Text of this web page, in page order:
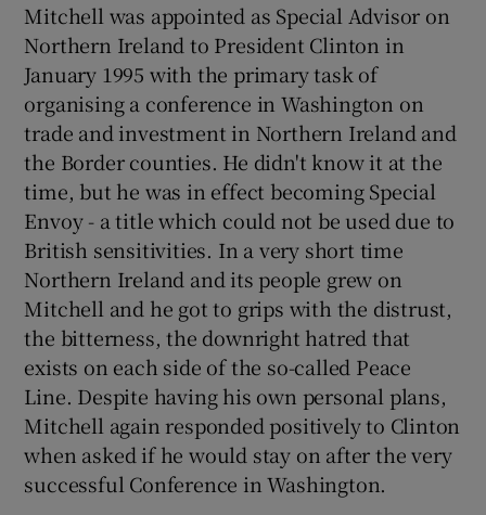
Mitchell was appointed as Special Advisor on
Northern Ireland to President Clinton in
January 1995 with the primary task of
organising a conference in Washington on
trade and investment in Northern Ireland and
the Border counties. He didn't know it at the
time, but he was in effect becoming Special
Envoy - a title which could not be used due to
British sensitivities. In a very short time
Northern Ireland and its people grew on
Mitchell and he got to grips with the distrust,
the bitterness, the downright hatred that
exists on each side of the so-called Peace
Line. Despite having his own personal plans,
Mitchell again responded positively to Clinton
when asked if he would stay on after the very
successful Conference in Washington.